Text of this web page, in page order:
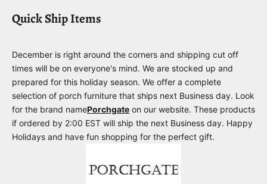
Quick Ship Items
December is right around the corners and shipping cut off
times will be on everyone's mind. We are stocked up and
prepared for this holiday season. We offer a complete
selection of porch furniture that ships next Business day. Look
for the brand namePorchgate on our website. These products
if ordered by 2:00 EST will ship the next Business day. Happy
Holidays and have fun shopping for the perfect gift.